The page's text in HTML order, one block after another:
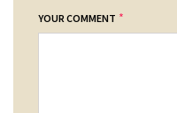
YOUR COMMENT *